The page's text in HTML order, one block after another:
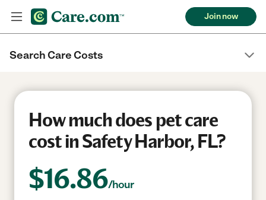
Join now
Search Care Costs
How much does pet care
cost in Safety Harbor, FL?
$16.86/hour